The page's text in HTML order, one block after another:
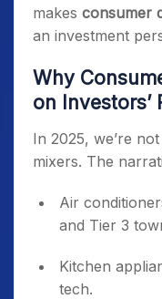
makes consumer
an investment
Why
on Investors’
In 2025, we’re
mixers. The
Air
and Tier 3
Kitchen
tech.